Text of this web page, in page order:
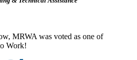
MRWA was voted as one of
Work!